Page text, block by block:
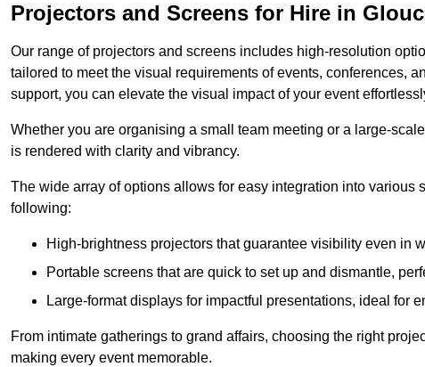
Projectors and Screens for Hire in
Our range of projectors and screens includes high-resolution
tailored to meet the visual requirements of events, conferences,
support, you can elevate the visual impact of your event
Whether you are organising a small team meeting or a large-
is rendered with clarity and vibrancy.
The wide array of options allows for easy integration into
following:
High-brightness projectors that guarantee visibility even in
Portable screens that are quick to set up and dismantle,
Large-format displays for impactful presentations, ideal for
From intimate gatherings to grand affairs, choosing the right
making every event memorable.